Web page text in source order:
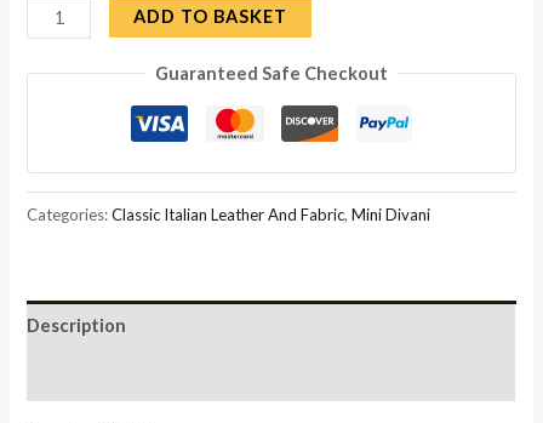
Mini
Divani
Susanna
quantity
ADD TO BASKET
Guaranteed Safe Checkout
Categories:Classic Italian Leather And Fabric,Mini Divani
Description